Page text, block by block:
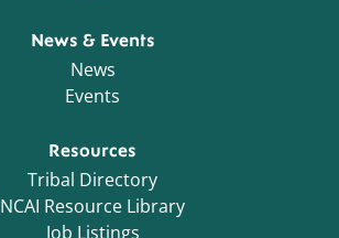
News & Events
News
Events
Resources
Tribal Directory
NCAI Resource Library
Job Listings